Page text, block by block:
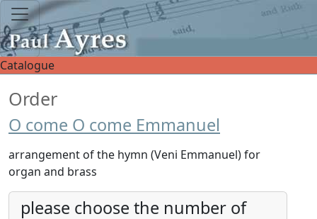
Catalogue
Order
O come O come Emmanuel
arrangement of the hymn (Veni Emmanuel) for
organ and brass
please choose the number of